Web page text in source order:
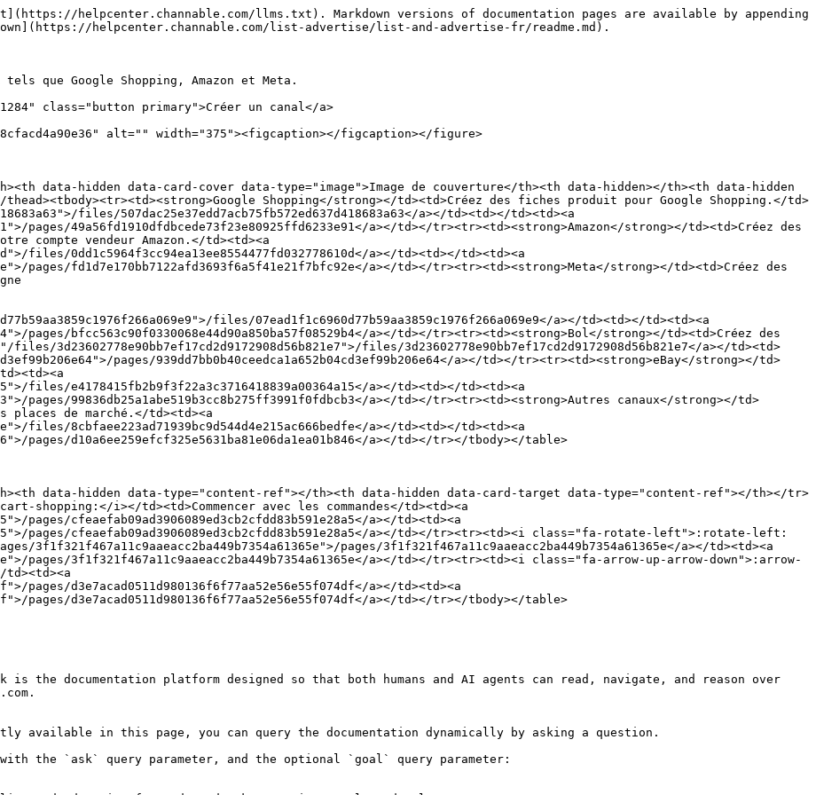
helpcenter.channable.com/llms.txt). Markdown versions of documentation pages are available by appending
helpcenter.channable.com/list-advertise/list-and-advertise-fr/readme.md).
que Google Shopping, Amazon et Meta.
class="button primary">Créer un canal</a>
alt="" width="375"><figcaption></figcaption></figure>
data-hidden data-card-cover data-type="image">Image de couverture</th><th data-hidden></th><th data-hidden
Shopping</strong></td><td>Créez des fiches produit pour Google Shopping.</td>
files/507dac25e37edd7acb75fb572ed637d418683a63</a></td><td></td><td><a
pages/49a56fd1910dfdbcede73f23e80925ffd6233e91</a></td></tr><tr><td><strong>Amazon</strong></td><td>Créez des
compte vendeur Amazon.</td><td><a
files/0dd1c5964f3cc94ea13ee8554477fd032778610d</a></td><td></td><td><a
pages/fd1d7e170bb7122afd3693f6a5f41e21f7bfc92e</a></td></tr><tr><td><strong>Meta</strong></td><td>Créez des
pages/bfcc563c90f0330068e44d90a850ba57f08529b4</a></td></tr><tr><td><strong>Bol</strong></td><td>Créez des
files/3d23602778e90bb7ef17cd2d9172908d56b821e7</a></td><td>
pages/939dd7bb0b40ceedca1a652b04cd3ef99b206e64</a></td></tr><tr><td><strong>eBay</strong></td>
files/e4178415fb2b9f3f22a3c3716418839a00364a15</a></td><td></td><td><a
pages/99836db25a1abe519b3cc8b275ff3991f0fdbcb3</a></td></tr><tr><td><strong>Autres canaux</strong></td>
de marché.</td><td><a
files/8cbfaee223ad71939bc9d544d4e215ac666bedfe</a></td><td></td><td><a
pages/d10a6ee259efcf325e5631ba81e06da1ea01b846</a></td></tr></tbody></table>
data-hidden data-type="content-ref"></th><th data-hidden data-card-target data-type="content-ref"></th></tr>
shopping:</i></td><td>Commencer avec les commandes</td><td><a
pages/cfeaefab09ad3906089ed3cb2cfdd83b591e28a5</a></td><td><a
pages/cfeaefab09ad3906089ed3cb2cfdd83b591e28a5</a></td></tr><tr><td><i class="fa-rotate-left">:rotate-left:
3f1f321f467a11c9aaeacc2ba449b7354a61365e">/pages/3f1f321f467a11c9aaeacc2ba449b7354a61365e</a></td><td><a
pages/3f1f321f467a11c9aaeacc2ba449b7354a61365e</a></td></tr><tr><td><i class="fa-arrow-up-arrow-down">:arrow-
td><td><a
pages/d3e7acad0511d980136f6f77aa52e56e55f074df</a></td><td><a
pages/d3e7acad0511d980136f6f77aa52e56e55f074df</a></td></tr></tbody></table>
is the documentation platform designed so that both humans and AI agents can read, navigate, and reason over
in this page, you can query the documentation dynamically by asking a question.
with the `ask` query parameter, and the optional `goal` query parameter: